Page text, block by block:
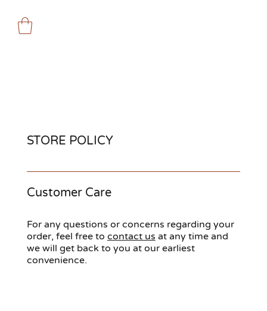
STORE POLICY
Customer Care
For any questions or concerns regarding your
order, feel free to contact us at any time and
we will get back to you at our earliest
convenience.